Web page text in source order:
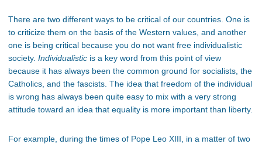
There are two different ways to be critical of our countries. One is
to criticize them on the basis of the Western values, and another
one is being critical because you do not want free individualistic
society. Individualistic is a key word from this point of view
because it has always been the common ground for socialists, the
Catholics, and the fascists. The idea that freedom of the individual
is wrong has always been quite easy to mix with a very strong
attitude toward an idea that equality is more important than liberty.
For example, during the times of Pope Leo XIII, in a matter of two